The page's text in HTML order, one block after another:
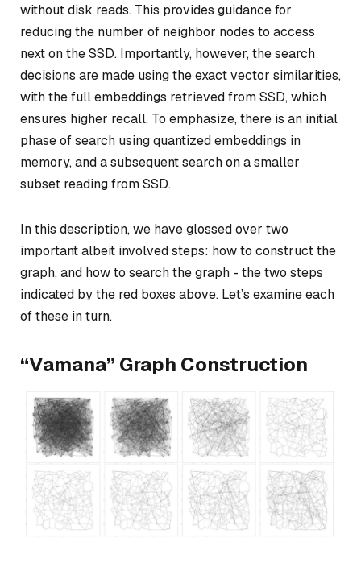
without disk reads. This provides guidance for
reducing the number of neighbor nodes to access
next on the SSD. Importantly, however, the search
decisions are made using theexact vector similarities,
with the full embeddings retrieved from SSD, which
ensures higher recall. To emphasize, there is an initial
phase of search using quantized embeddings in
memory, and a subsequent search on a smaller
subset reading from SSD.
In this description, we have glossed over two
important albeit involved steps: how to construct the
graph, and how to search the graph - the two steps
indicated by the red boxes above. Let’s examine each
of these in turn.
“Vamana” Graph Construction